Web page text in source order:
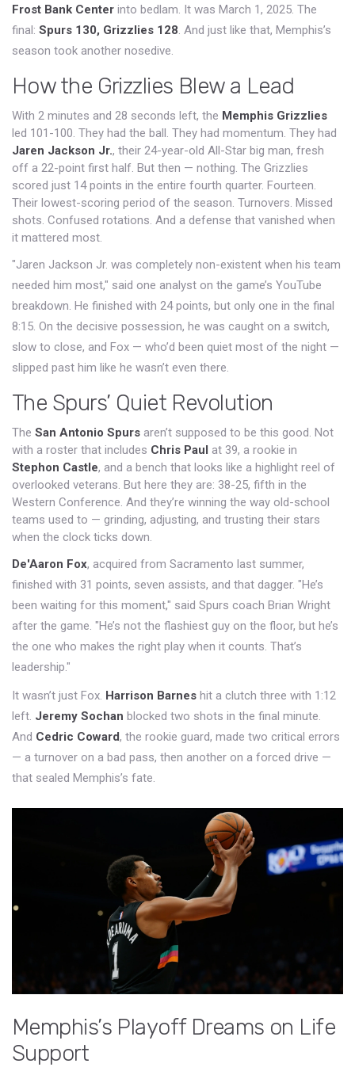
Frost Bank Center into bedlam. It was March 1, 2025. The
final: Spurs 130, Grizzlies 128. And just like that, Memphis’s
season took another nosedive.
How the Grizzlies Blew a Lead
With 2 minutes and 28 seconds left, the Memphis Grizzlies
led 101-100. They had the ball. They had momentum. They had
Jaren Jackson Jr., their 24-year-old All-Star big man, fresh
off a 22-point first half. But then — nothing. The Grizzlies
scored just 14 points in the entire fourth quarter. Fourteen.
Their lowest-scoring period of the season. Turnovers. Missed
shots. Confused rotations. And a defense that vanished when
it mattered most.
"Jaren Jackson Jr. was completely non-existent when his team
needed him most," said one analyst on the game’s YouTube
breakdown. He finished with 24 points, but only one in the final
8:15. On the decisive possession, he was caught on a switch,
slow to close, and Fox — who’d been quiet most of the night —
slipped past him like he wasn’t even there.
The Spurs’ Quiet Revolution
The San Antonio Spurs aren’t supposed to be this good. Not
with a roster that includes Chris Paul at 39, a rookie in
Stephon Castle, and a bench that looks like a highlight reel of
overlooked veterans. But here they are: 38-25, fifth in the
Western Conference. And they’re winning the way old-school
teams used to — grinding, adjusting, and trusting their stars
when the clock ticks down.
De'Aaron Fox, acquired from Sacramento last summer,
finished with 31 points, seven assists, and that dagger. "He’s
been waiting for this moment," said Spurs coach Brian Wright
after the game. "He’s not the flashiest guy on the floor, but he’s
the one who makes the right play when it counts. That’s
leadership."
It wasn’t just Fox. Harrison Barnes hit a clutch three with 1:12
left. Jeremy Sochan blocked two shots in the final minute.
And Cedric Coward, the rookie guard, made two critical errors
— a turnover on a bad pass, then another on a forced drive —
that sealed Memphis’s fate.
Memphis’s Playoff Dreams on Life
Support